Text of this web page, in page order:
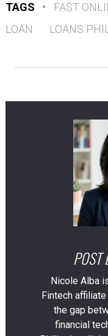
TAGS • FAST
LOAN
LOANS
POST
Nicole Alba
Fintech
the gap
financial